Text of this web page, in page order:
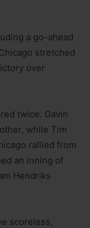
a go-ahead
stretched
over
twice. Gavin
while Tim
rallied from
an inning of
Hendriks
scoreless,